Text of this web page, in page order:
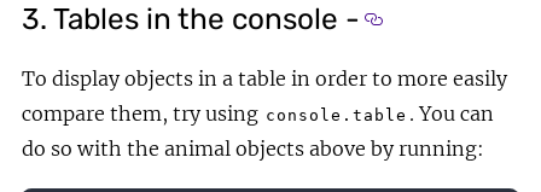
3. Tables in the console - Section titled 3.
To display objects in a table in order to more easily
compare them, try using console.table . You can
do so with the animal objects above by running: